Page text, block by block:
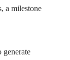
a milestone
generate